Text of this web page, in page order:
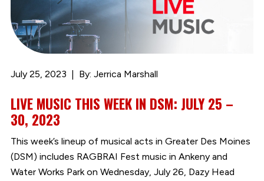
July 25, 2023 By: Jerrica Marshall
LIVE MUSIC THIS WEEK IN DSM: JULY 25 –
30, 2023
This week’s lineup of musical acts in Greater Des Moines
(DSM) includes RAGBRAI Fest music in Ankeny and
Water Works Park on Wednesday, July 26, Dazy Head